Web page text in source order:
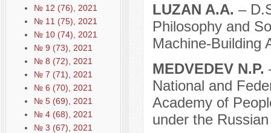
№ 12 (76), 2021
№ 11 (75), 2021
№ 10 (74), 2021
№ 9 (73), 2021
№ 8 (72), 2021
№ 7 (71), 2021
№ 6 (70), 2021
№ 5 (69), 2021
№ 4 (68), 2021
№ 3 (67), 2021
LUZAN A.A. –
Philosophy and
Machine-Building
MEDVEDEV N.P.
National and
Academy of
under the